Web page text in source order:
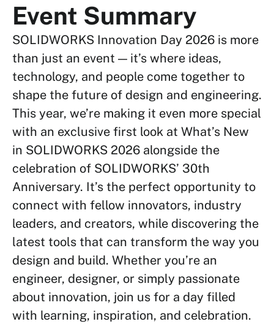
Event Summary
SOLIDWORKS Innovation Day 2026 is more
than just an event — it’s where ideas,
technology, and people come together to
shape the future of design and engineering.
This year, we’re making it even more special
with an exclusive first look at What’s New
in SOLIDWORKS 2026 alongside the
celebration of SOLIDWORKS’ 30th
Anniversary. It’s the perfect opportunity to
connect with fellow innovators, industry
leaders, and creators, while discovering the
latest tools that can transform the way you
design and build. Whether you’re an
engineer, designer, or simply passionate
about innovation, join us for a day filled
with learning, inspiration, and celebration.